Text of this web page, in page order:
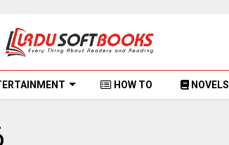
HOW TO NOVELS